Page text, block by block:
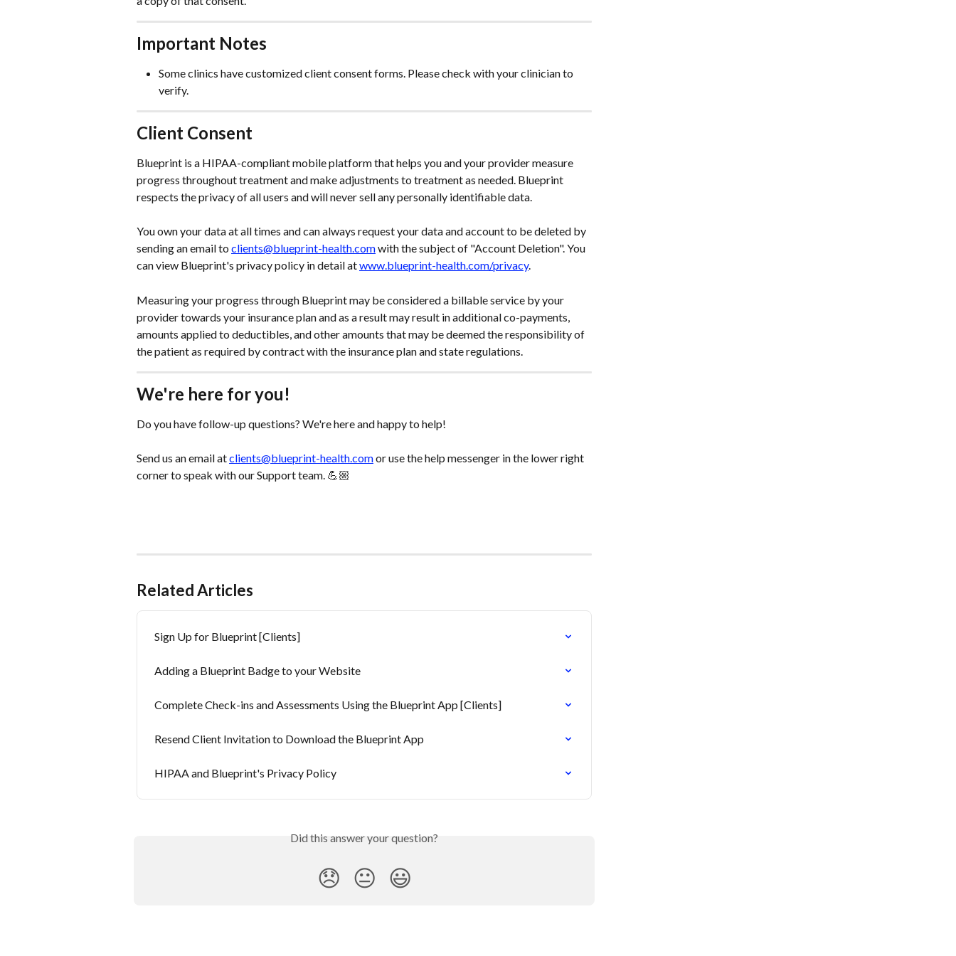
Important Notes
Some clinics have customized client consent forms. Please check with your clinician to
verify.
Client Consent
Blueprint is a HIPAA-compliant mobile platform that helps you and your provider measure
progress throughout treatment and make adjustments to treatment as needed. Blueprint
respects the privacy of all users and will never sell any personally identifiable data.
You own your data at all times and can always request your data and account to be deleted by
sending an email to clients@blueprint-health.com with the subject of "Account Deletion". You
can view Blueprint's privacy policy in detail at www.blueprint-health.com/privacy.
Measuring your progress through Blueprint may be considered a billable service by your
provider towards your insurance plan and as a result may result in additional co-payments,
amounts applied to deductibles, and other amounts that may be deemed the responsibility of
the patient as required by contract with the insurance plan and state regulations.
We're here for you!
Do you have follow-up questions? We're here and happy to help!
Send us an email at clients@blueprint-health.com or use the help messenger in the lower right
corner to speak with our Support team. 💪🏼
Related Articles
Sign Up for Blueprint [Clients]
Adding a Blueprint Badge to your Website
Complete Check-ins and Assessments Using the Blueprint App [Clients]
Resend Client Invitation to Download the Blueprint App
HIPAA and Blueprint's Privacy Policy
Did this answer your question?
😞 😐 😃